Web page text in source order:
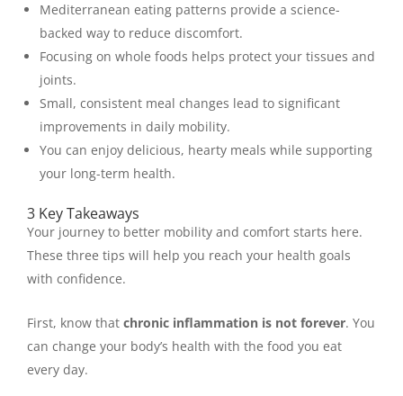
Mediterranean eating patterns provide a science-
backed way to reduce discomfort.
Focusing on whole foods helps protect your tissues and
joints.
Small, consistent meal changes lead to significant
improvements in daily mobility.
You can enjoy delicious, hearty meals while supporting
your long-term health.
3 Key Takeaways
Your journey to better mobility and comfort starts here.
These three tips will help you reach your health goals
with confidence.
First, know that chronic inflammation is not forever. You
can change your body’s health with the food you eat
every day.